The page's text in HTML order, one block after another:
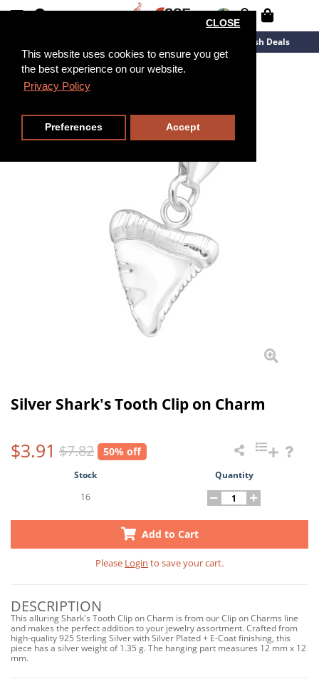
This website uses cookies to ensure you get
the best experience on our website.
Privacy Policy
CLOSE
Preferences Accept
Flash Deals
Silver Shark's Tooth Clip on Charm
$3.91 $7.82 50% off
Stock
Quantity
16
Add to Cart
Please Login to save your cart.
DESCRIPTION
This alluring Shark's Tooth Clip on Charm is from our Clip on Charms line
and makes the perfect addition to your jewelry assortment. Crafted from
high-quality 925 Sterling Silver with Silver Plated + E-Coat finishing, this
piece has a silver weight of 1.35 g. The hanging part measures 12 mm x 12
mm.